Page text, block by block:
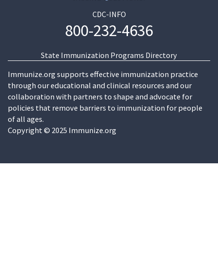
CDC-INFO
800-232-4636
State Immunization Programs Directory
Immunize.org supports effective immunization practice
through our educational and clinical resources and our
collaboration with partners to shape and advocate for
policies that remove barriers to immunization for people
of all ages.
Copyright © 2025 Immunize.org